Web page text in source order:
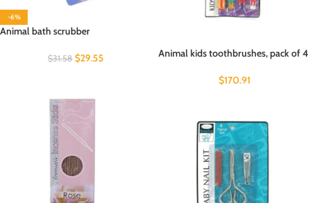
-6%
Animal bath scrubber
$31.58 $29.55 Animal kids toothbrushes, pack of 4
$170.91